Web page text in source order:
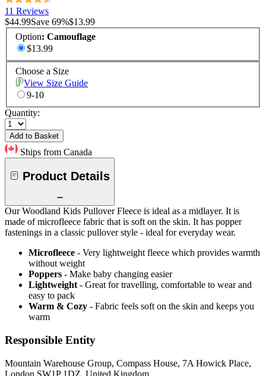
11 Reviews
$44.99Save 69%$13.99
Option: Camouflage
$13.99
Choose a Size
View Size Guide
9-10
Quantity:
Add to Basket
Ships from Canada
Product Details
Our Woodland Kids Pullover Fleece is ideal as a midlayer. It is
made of microfleece fabric that is soft on the skin. It has popper
fastenings in a classic pullover style - ideal for everyday wear.
Microfleece - Very lightweight fleece which provides warmth
without weight
Poppers - Make baby changing easier
Lightweight - Great for travelling, comfortable to wear and
easy to pack
Warm & Cozy - Fabric feels soft on the skin and keeps you
warm
Responsible Entity
Mountain Warehouse Group, Compass House, 7A Howick Place,
London SW1P 1DZ, United Kingdom